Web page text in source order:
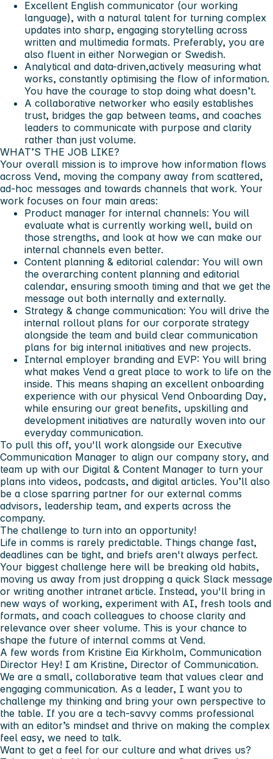
Excellent English communicator (our working
language), with a natural talent for turning complex
updates into sharp, engaging storytelling across
written and multimedia formats. Preferably, you are
also fluent in either Norwegian or Swedish.
Analytical and data-driven,actively measuring what
works, constantly optimising the flow of information.
You have the courage to stop doing what doesn’t.
A collaborative networker who easily establishes
trust, bridges the gap between teams, and coaches
leaders to communicate with purpose and clarity
rather than just volume.
WHAT’S THE JOB LIKE?
Your overall mission is to improve how information flows
across Vend, moving the company away from scattered,
ad-hoc messages and towards channels that work. Your
work focuses on four main areas:
Product manager for internal channels: You will
evaluate what is currently working well, build on
those strengths, and look at how we can make our
internal channels even better.
Content planning & editorial calendar: You will own
the overarching content planning and editorial
calendar, ensuring smooth timing and that we get the
message out both internally and externally.
Strategy & change communication: You will drive the
internal rollout plans for our corporate strategy
alongside the team and build clear communication
plans for big internal initiatives and new projects.
Internal employer branding and EVP: You will bring
what makes Vend a great place to work to life on the
inside. This means shaping an excellent onboarding
experience with our physical Vend Onboarding Day,
while ensuring our great benefits, upskilling and
development initiatives are naturally woven into our
everyday communication.
To pull this off, you'll work alongside our Executive
Communication Manager to align our company story, and
team up with our Digital & Content Manager to turn your
plans into videos, podcasts, and digital articles. You’ll also
be a close sparring partner for our external comms
advisors, leadership team, and experts across the
company.
The challenge to turn into an opportunity!
Life in comms is rarely predictable. Things change fast,
deadlines can be tight, and briefs aren't always perfect.
Your biggest challenge here will be breaking old habits,
moving us away from just dropping a quick Slack message
or writing another intranet article. Instead, you'll bring in
new ways of working, experiment with AI, fresh tools and
formats, and coach colleagues to choose clarity and
relevance over sheer volume. This is your chance to
shape the future of internal comms at Vend.
A few words from Kristine Eia Kirkholm, Communication
Director Hey! I am Kristine, Director of Communication.
We are a small, collaborative team that values clear and
engaging communication. As a leader, I want you to
challenge my thinking and bring your own perspective to
the table. If you are a tech-savvy comms professional
with an editor’s mindset and thrive on making the complex
feel easy, we need to talk.
Want to get a feel for our culture and what drives us?